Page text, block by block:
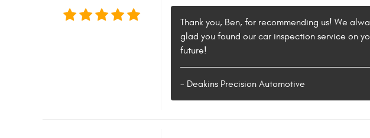
Thank you, Ben, for recommending us! We
glad you found our car inspection service on
future!
- Deakins Precision Automotive